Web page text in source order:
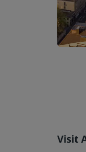
Visit